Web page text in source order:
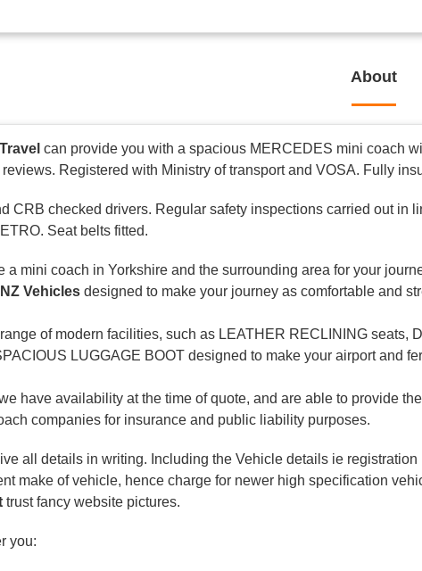
About
can provide you with a spacious MERCEDES mini coach
Registered with Ministry of transport and VOSA. Fully
CRB checked drivers. Regular safety inspections carried out in
Seat belts fitted.
a mini coach in Yorkshire and the surrounding area for your
Vehicles designed to make your journey as comfortable and
of modern facilities, such as LEATHER RECLINING seats,
LUGGAGE BOOT designed to make your airport and
have availability at the time of quote, and are able to provide
companies for insurance and public liability purposes.
all details in writing. Including the Vehicle details ie
make of vehicle, hence charge for newer high specification
trust fancy website pictures.
you: